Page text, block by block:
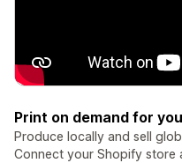
Print on demand for
Produce locally and sell
Connect your Shopify store